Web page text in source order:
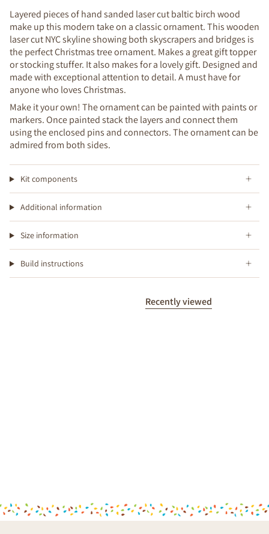
Layered pieces of hand sanded laser cut baltic birch wood
make up this modern take on a classic ornament. This wooden
laser cut NYC skyline showing both skyscrapers and bridges is
the perfect Christmas tree ornament. Makes a great gift topper
or stocking stuffer. It also makes for a lovely gift. Designed and
made with exceptional attention to detail. A must have for
anyone who loves Christmas.
Make it your own! The ornament can be painted with paints or
markers. Once painted stack the layers and connect them
using the enclosed pins and connectors. The ornament can be
admired from both sides.
Kit components
Additional information
Size information
Build instructions
Recently viewed